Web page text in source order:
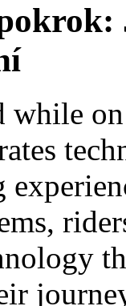
while